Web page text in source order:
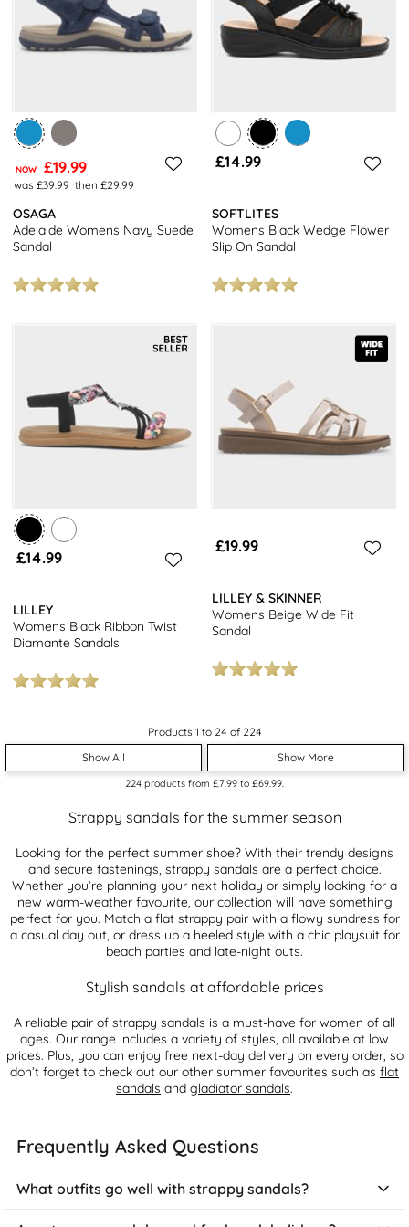
NOW £19.99
was £39.99 then £29.99
OSAGA
Adelaide Womens Navy Suede
Sandal
£14.99
SOFTLITES
Womens Black Wedge Flower
Slip On Sandal
£14.99
LILLEY
Womens Black Ribbon Twist
Diamante Sandals
£19.99
LILLEY & SKINNER
Womens Beige Wide Fit
Sandal
Products 1 to 24 of 224
Show All
Show More
224 products from £7.99 to £69.99
Strappy sandals for the summer season
Looking for the perfect summer shoe? With their trendy designs
and secure fastenings, strappy sandals are a perfect choice.
Whether you’re planning your next holiday or simply looking for a
new warm-weather favourite, our collection will have something
perfect for you. Match a flat strappy pair with a flowy sundress for
a casual day out, or dress up a heeled style with a chic playsuit for
beach parties and late-night outs.
Stylish sandals at affordable prices
A reliable pair of strappy sandals is a must-have for women of all
ages. Our range includes a variety of styles, all available at low
prices. Plus, you can enjoy free next-day delivery on every order, so
don’t forget to check out our other summer favourites such as flat
sandals and gladiator sandals.
Frequently Asked Questions
What outfits go well with strappy sandals?